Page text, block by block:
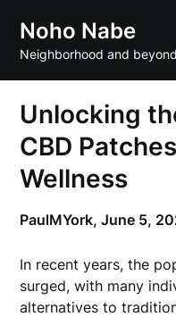
content
Noho Nabe
Neighborhood and
Unlocking
CBD
Wellness
PaulMYork,June 5,
In recent years, the
surged, with many
alternatives to